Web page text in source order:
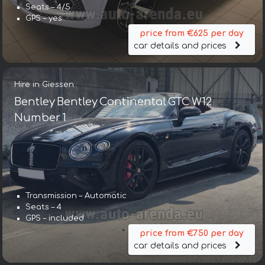
Seats – 4/5
GPS – yes
price from €625 per day
car details and prices
Hire in Giessen
Bentley Bentley Continental GTC W12
Number 1
Transmission – Automatic
Seats – 4
GPS – included
price from €750 per day
car details and prices
Transmission – Automatic
Seats – 5
GPS – yes
price from €643 per day
car details and prices